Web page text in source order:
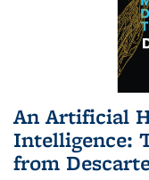
An Artificial
Intelligence:
from